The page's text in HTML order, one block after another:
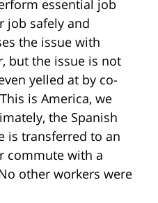
essential job
job safely and
the issue with
but the issue is not
yelled at by co-
is America, we
the Spanish
is transferred to an
commute with a
other workers were